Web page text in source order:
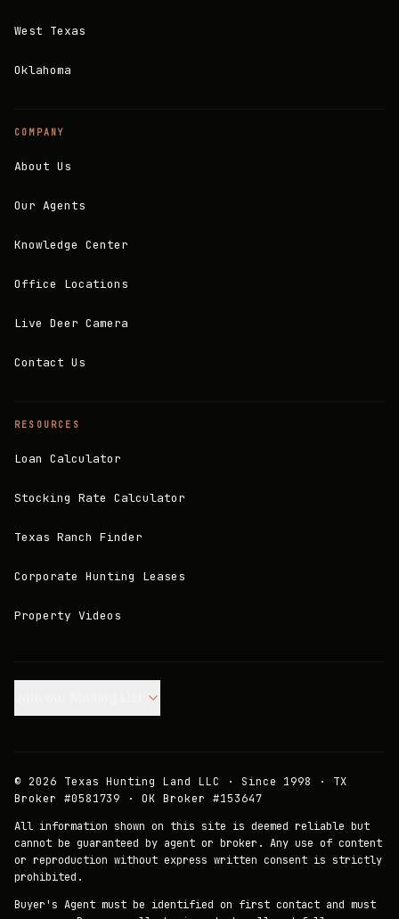
West Texas
Oklahoma
COMPANY
About Us
Our Agents
Knowledge Center
Office Locations
Live Deer Camera
Contact Us
RESOURCES
Loan Calculator
Stocking Rate Calculator
Texas Ranch Finder
Corporate Hunting Leases
Property Videos
© 2026 Texas Hunting Land LLC · Since 1998 · TX
Broker #0581739 · OK Broker #153647
All information shown on this site is deemed reliable but
cannot be guaranteed by agent or broker. Any use of content
or reproduction without express written consent is strictly
prohibited.
Buyer's Agent must be identified on first contact and must